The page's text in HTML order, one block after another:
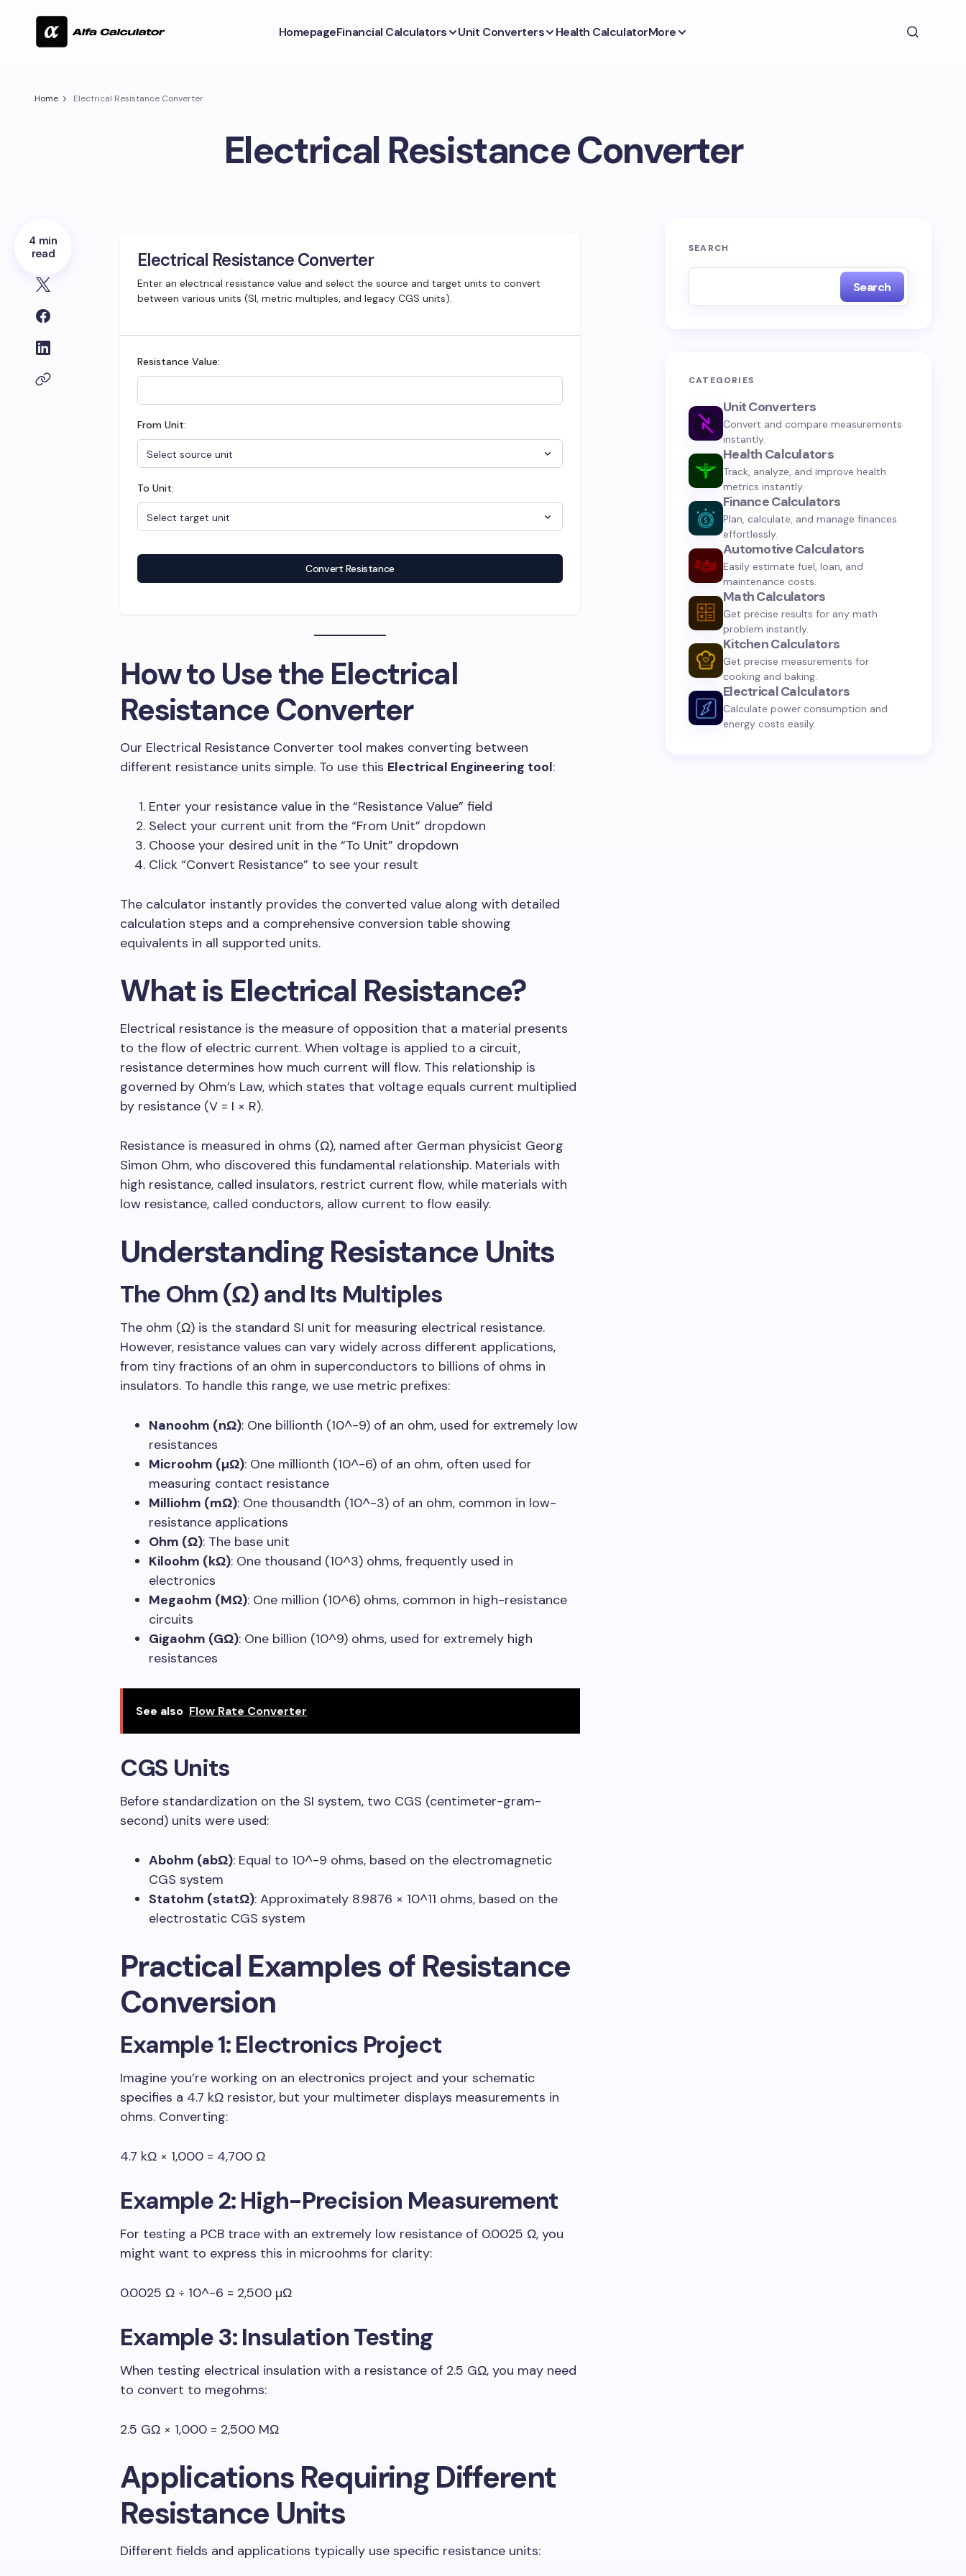
HomepageFinancial Calculators Unit Converters Health CalculatorMore
Home Electrical Resistance Converter
Electrical Resistance Converter
4 min
read
Electrical Resistance Converter
Enter an electrical resistance value and select the source and target units to convert
between various units (SI, metric multiples, and legacy CGS units).
Resistance Value:
From Unit:
To Unit:
Convert Resistance
How to Use the Electrical
Resistance Converter
Our Electrical Resistance Converter tool makes converting between
different resistance units simple. To use this Electrical Engineering tool:
Enter your resistance value in the “Resistance Value” field
Select your current unit from the “From Unit” dropdown
Choose your desired unit in the “To Unit” dropdown
Click “Convert Resistance” to see your result
The calculator instantly provides the converted value along with detailed
calculation steps and a comprehensive conversion table showing
equivalents in all supported units.
What is Electrical Resistance?
Electrical resistance is the measure of opposition that a material presents
to the flow of electric current. When voltage is applied to a circuit,
resistance determines how much current will flow. This relationship is
governed by Ohm’s Law, which states that voltage equals current multiplied
by resistance (V = I × R).
Resistance is measured in ohms (Ω), named after German physicist Georg
Simon Ohm, who discovered this fundamental relationship. Materials with
high resistance, called insulators, restrict current flow, while materials with
low resistance, called conductors, allow current to flow easily.
Understanding Resistance Units
The Ohm (Ω) and Its Multiples
The ohm (Ω) is the standard SI unit for measuring electrical resistance.
However, resistance values can vary widely across different applications,
from tiny fractions of an ohm in superconductors to billions of ohms in
insulators. To handle this range, we use metric prefixes:
Nanoohm (nΩ): One billionth (10^-9) of an ohm, used for extremely low
resistances
Microohm (µΩ): One millionth (10^-6) of an ohm, often used for
measuring contact resistance
Milliohm (mΩ): One thousandth (10^-3) of an ohm, common in low-
resistance applications
Ohm (Ω): The base unit
Kiloohm (kΩ): One thousand (10^3) ohms, frequently used in
electronics
Megaohm (MΩ): One million (10^6) ohms, common in high-resistance
circuits
Gigaohm (GΩ): One billion (10^9) ohms, used for extremely high
resistances
See also Flow Rate Converter
CGS Units
Before standardization on the SI system, two CGS (centimeter-gram-
second) units were used:
Abohm (abΩ): Equal to 10^-9 ohms, based on the electromagnetic
CGS system
Statohm (statΩ): Approximately 8.9876 × 10^11 ohms, based on the
electrostatic CGS system
Practical Examples of Resistance
Conversion
Example 1: Electronics Project
Imagine you’re working on an electronics project and your schematic
specifies a 4.7 kΩ resistor, but your multimeter displays measurements in
ohms. Converting:
4.7 kΩ × 1,000 = 4,700 Ω
Example 2: High-Precision Measurement
For testing a PCB trace with an extremely low resistance of 0.0025 Ω, you
might want to express this in microohms for clarity:
0.0025 Ω ÷ 10^-6 = 2,500 µΩ
Example 3: Insulation Testing
When testing electrical insulation with a resistance of 2.5 GΩ, you may need
to convert to megohms:
2.5 GΩ × 1,000 = 2,500 MΩ
Applications Requiring Different
Resistance Units
Different fields and applications typically use specific resistance units:
SEARCH
Search
CATEGORIES
Unit Converters
Convert and compare measurements
instantly.
Health Calculators
Track, analyze, and improve health
metrics instantly.
Finance Calculators
Plan, calculate, and manage finances
effortlessly.
Automotive Calculators
Easily estimate fuel, loan, and
maintenance costs.
Math Calculators
Get precise results for any math
problem instantly.
Kitchen Calculators
Get precise measurements for
cooking and baking.
Electrical Calculators
Calculate power consumption and
energy costs easily.